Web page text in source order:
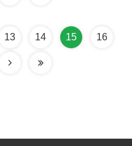
13 14 15 16